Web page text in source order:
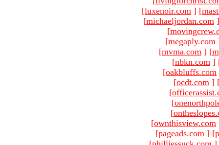
[luxenoir.com ] [
[michaeljordan.com ]
[
[megaply.com
[mvma.com ] [
[nbkn.com ]
[oakbluffs.com
[ocdt.com ]
[
[
[
[ownthisview.com
[pageads.com ] [